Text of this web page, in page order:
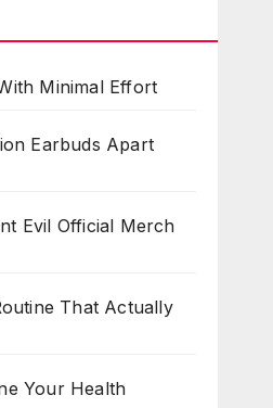
Minimal Effort
Earbuds Apart
Evil Official Merch
That Actually
Your Health